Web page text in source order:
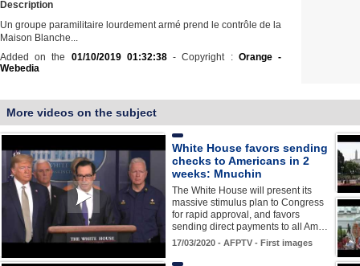
Description
Un groupe paramilitaire lourdement armé prend le contrôle de la
Maison Blanche...
Added on the 01/10/2019 01:32:38- Copyright : Orange -
Webedia
More videos on the subject
White House favors sending
checks to Americans in 2
weeks: Mnuchin
The White House will present its
massive stimulus plan to Congress
for rapid approval, and favors
sending direct payments to all Am…
17/03/2020 - AFPTV - First images